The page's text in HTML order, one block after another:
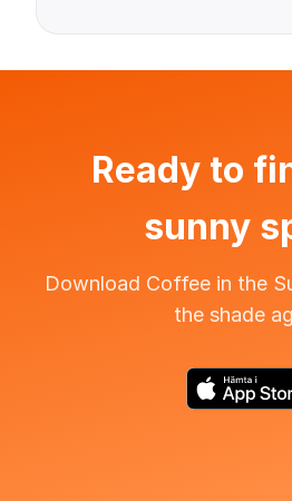
Ready to
sunny
Download Coffee in the
the shade